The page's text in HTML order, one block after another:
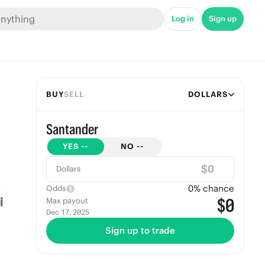
Log in Sign up
BUYSELL DOLLARS
Santander
YES -- NO --
Dollars $
Odds 0% chance
Max payout
Dec 17, 2025 $0
Sign up to trade